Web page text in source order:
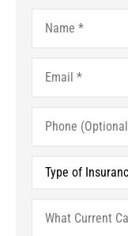
Name*
Email*
Phone
(Optional)
Type
Insurance*
What
Current